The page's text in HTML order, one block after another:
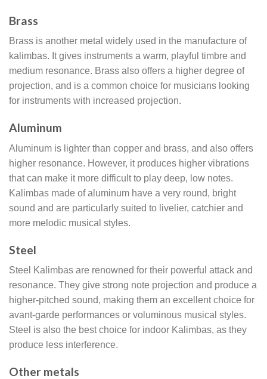
Brass
Brass is another metal widely used in the manufacture of
kalimbas. It gives instruments a warm, playful timbre and
medium resonance. Brass also offers a higher degree of
projection, and is a common choice for musicians looking
for instruments with increased projection.
Aluminum
Aluminum is lighter than copper and brass, and also offers
higher resonance. However, it produces higher vibrations
that can make it more difficult to play deep, low notes.
Kalimbas made of aluminum have a very round, bright
sound and are particularly suited to livelier, catchier and
more melodic musical styles.
Steel
Steel Kalimbas are renowned for their powerful attack and
resonance. They give strong note projection and produce a
higher-pitched sound, making them an excellent choice for
avant-garde performances or voluminous musical styles.
Steel is also the best choice for indoor Kalimbas, as they
produce less interference.
Other metals